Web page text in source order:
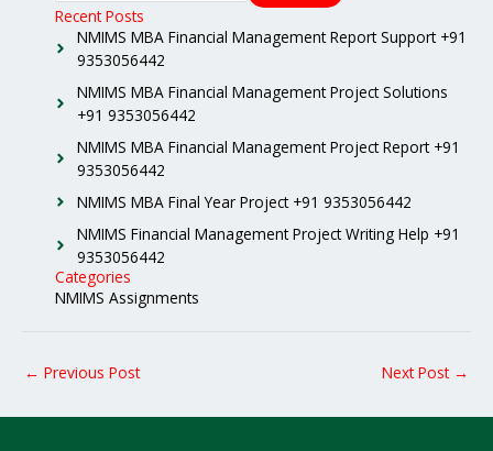
Recent Posts
NMIMS MBA Financial Management Report Support +91
9353056442
NMIMS MBA Financial Management Project Solutions
+91 9353056442
NMIMS MBA Financial Management Project Report +91
9353056442
NMIMS MBA Final Year Project +91 9353056442
NMIMS Financial Management Project Writing Help +91
9353056442
Categories
NMIMS Assignments
← Previous Post Next Post →